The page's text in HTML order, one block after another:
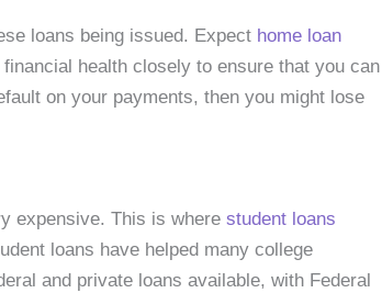
loans being issued. Expect home loan
health closely to ensure that you can
on your payments, then you might lose
expensive. This is where student loans
loans have helped many college
and private loans available, with Federal